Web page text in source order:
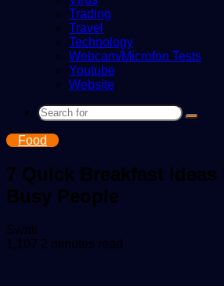
Trading
Travel
Technology
Webcam/Microfon Tests
Youtube
Website
Search
Food
7 Quick Breakfast Ideas
Busy People
Swati
an
1,107 2 minutes read